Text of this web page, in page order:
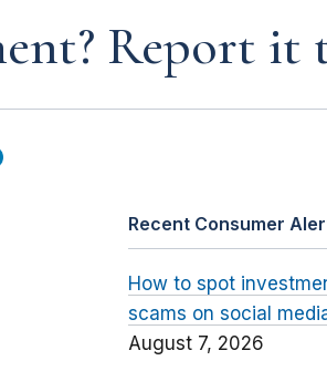
Report it
Recent Consumer
How to spot
scams on social
August 7, 2026